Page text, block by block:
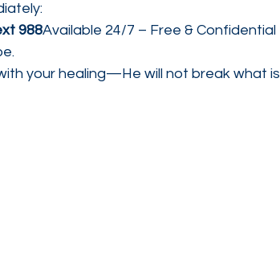
988Available 24/7 – Free & Confidential
your healing—He will not break what is